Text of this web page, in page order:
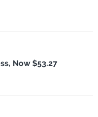
Now $53.27